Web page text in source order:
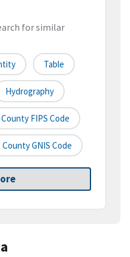
for similar
Table
Hydrography
County FIPS Code
County GNIS Code